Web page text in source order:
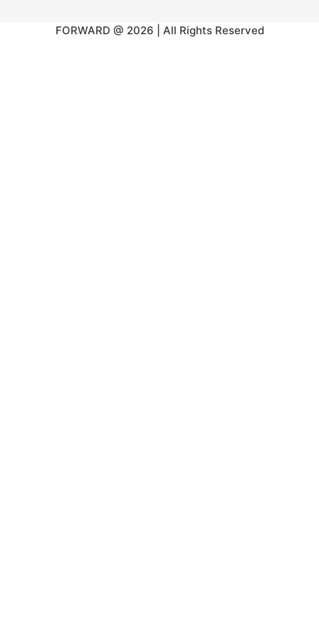
FORWARD @ 2026 | All Rights Reserved